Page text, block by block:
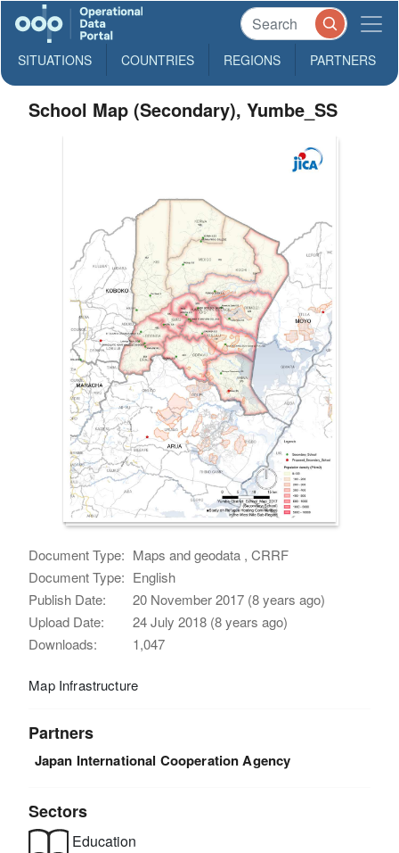
SITUATIONS COUNTRIES REGIONS PARTNERS
School Map (Secondary), Yumbe_SS
Document Type: Maps and geodata , CRRF
Document Type: English
Publish Date:
20 November 2017 (8 years ago)
Upload Date:
24 July 2018 (8 years ago)
Downloads:
1,047
Map Infrastructure
Partners
Japan International Cooperation Agency
Sectors
Education